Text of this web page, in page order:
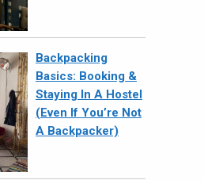
Backpacking
Basics: Booking &
Staying In A Hostel
(Even If You’re Not
A Backpacker)